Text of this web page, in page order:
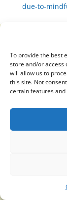
To provide the best
store and/or access
will allow us to
this site. Not
certain features
due-to-
Politica